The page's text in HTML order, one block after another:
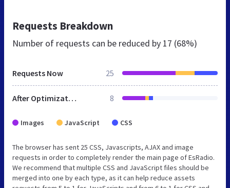
Requests Breakdown
Number of requests can be reduced by 17 (68%)
Requests Now 25
After Optimization 8
Images JavaScript CSS
The browser has sent 25 CSS, Javascripts, AJAX and image
requests in order to completely render the main page of EsRadio.
We recommend that multiple CSS and JavaScript files should be
merged into one by each type, as it can help reduce assets